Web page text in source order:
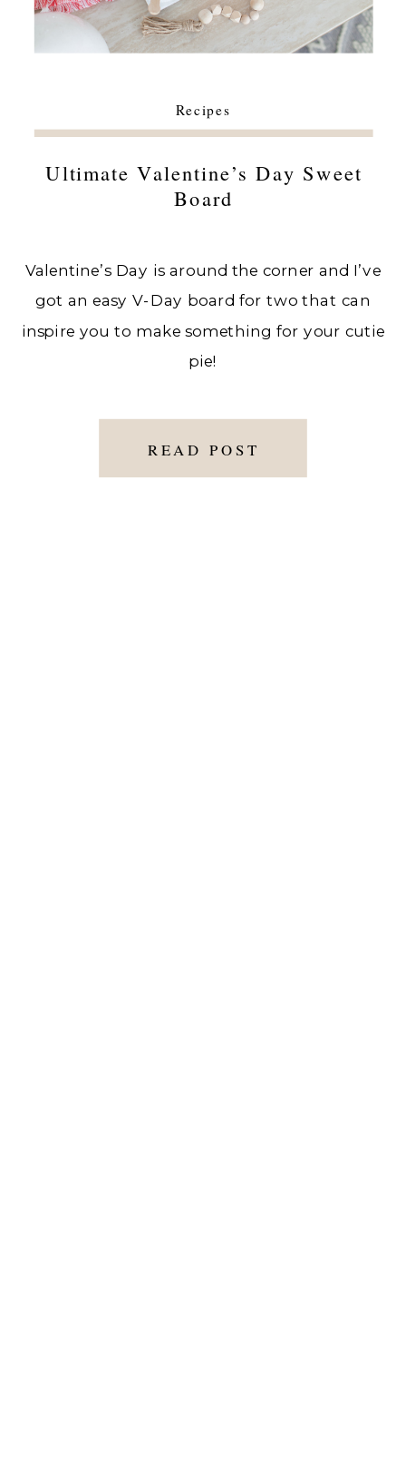
Valentine’s Day is around the corner and I’ve
got an easy V-Day board for two that can
inspire you to make something for your cutie
pie!
Ultimate Valentine’s Day Sweet
Board
Recipes
READ POST